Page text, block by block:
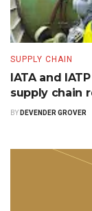
SUPPLY CHAIN
IATA and
supply chain
BY DEVENDER GROVER